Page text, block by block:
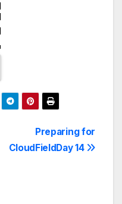
Preparing for
CloudFieldDay 14